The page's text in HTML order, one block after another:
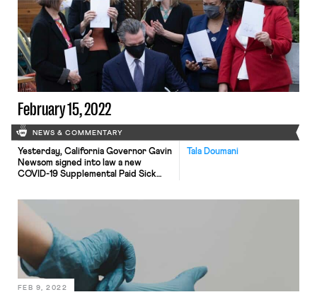
interventional radiology specialty
support team from assuming
positions at fellow healthcare system
Ascension. According to ThedaCare,
loss of these employees would
impede its ability to “provide care to
trauma victims at ThedaCare’s Level
[…]
February 15, 2022
NEWS & COMMENTARY
Tala Doumani
Yesterday, California Governor Gavin
Newsom signed into law a new
COVID-19 Supplemental Paid Sick
was codified in the California Labor
Code, applies to employers with 26
or more employees. The scope […]
FEB 9, 2022